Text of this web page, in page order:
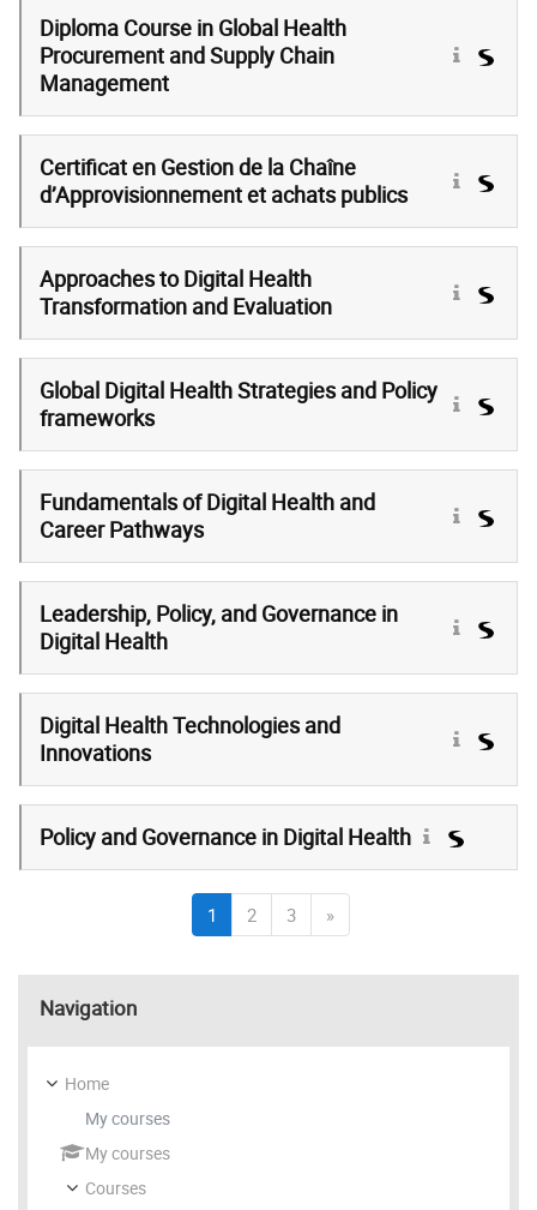
Diploma Course in Global Health
Procurement and Supply Chain
Management
Certificat en Gestion de la Chaîne
d’Approvisionnement et achats publics
Approaches to Digital Health
Transformation and Evaluation
Global Digital Health Strategies and Policy
frameworks
Fundamentals of Digital Health and
Career Pathways
Leadership, Policy, and Governance in
Digital Health
Digital Health Technologies and
Innovations
Policy and Governance in Digital Health
1 (current)
2 3 »Next page
Navigation
Home
My courses
My courses
Courses